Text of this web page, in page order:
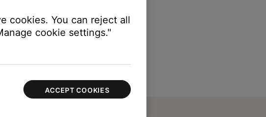
cookies. You can reject all
cookie settings."
ACCEPT COOKIES